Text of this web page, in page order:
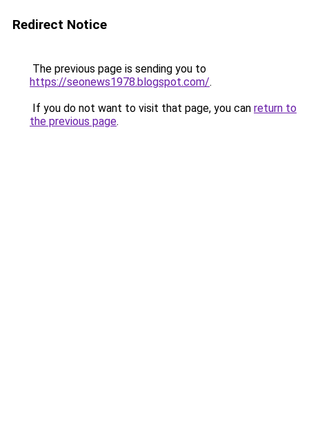
Redirect Notice
The previous page is sending you to
https://seonews1978.blogspot.com/.
If you do not want to visit that page, you can return to
the previous page.